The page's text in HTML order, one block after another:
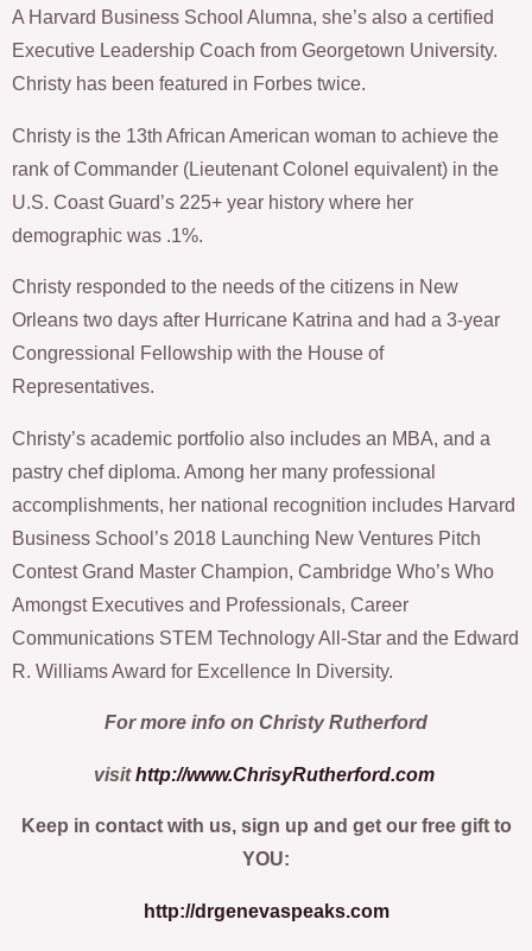
A Harvard Business School Alumna, she’s also a certified
Executive Leadership Coach from Georgetown University.
Christy has been featured in Forbes twice.
Christy is the 13th African American woman to achieve the
rank of Commander (Lieutenant Colonel equivalent) in the
U.S. Coast Guard’s 225+ year history where her
demographic was .1%.
Christy responded to the needs of the citizens in New
Orleans two days after Hurricane Katrina and had a 3-year
Congressional Fellowship with the House of
Representatives.
Christy’s academic portfolio also includes an MBA, and a
pastry chef diploma. Among her many professional
accomplishments, her national recognition includes Harvard
Business School’s 2018 Launching New Ventures Pitch
Contest Grand Master Champion, Cambridge Who’s Who
Amongst Executives and Professionals, Career
Communications STEM Technology All-Star and the Edward
R. Williams Award for Excellence In Diversity.
For more info on Christy Rutherford
visithttp://www.ChrisyRutherford.com
Keep in contact with us, sign up and get our free gift to
YOU:
http://drgenevaspeaks.com